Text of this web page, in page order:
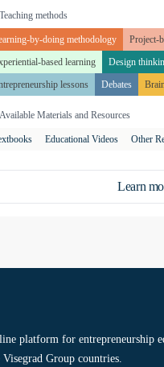
Teaching methods
by-doing methodology Project-
based learning
Design
lessons
Debates
Available Materials and Resources
Educational Videos Other
Learn
platform for entrepreneurship
Group countries.